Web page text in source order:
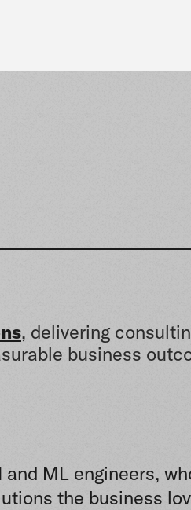
, delivering
business
ML engineers,
the business